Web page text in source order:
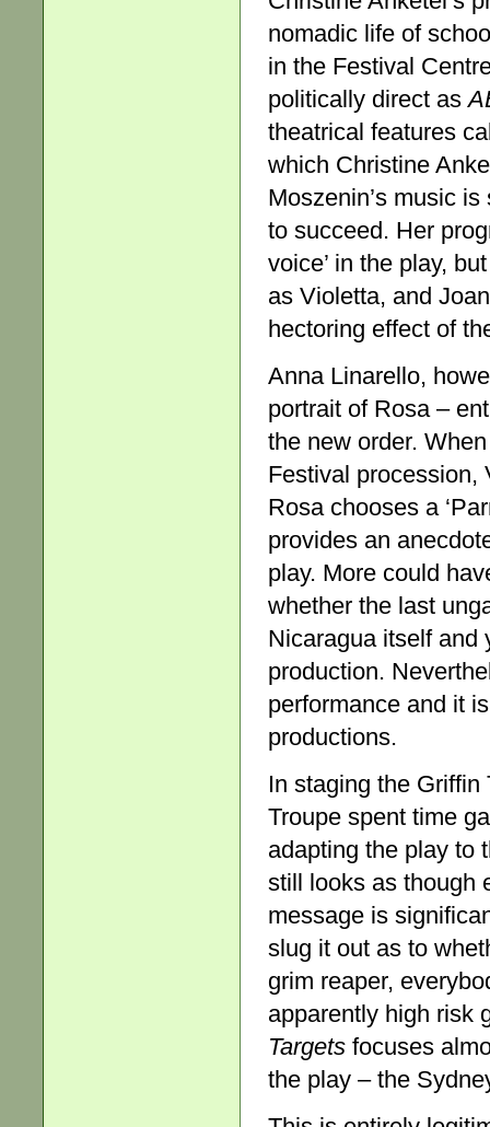
nomadic life of
in the Festival
politically direct as
theatrical features
which Christine
Moszenin’s music
to succeed. Her
voice’ in the play,
as Violetta, and
hectoring effect of
Anna Linarello,
portrait of Rosa –
the new order.
Festival procession,
Rosa chooses a
provides an
play. More could
whether the last
Nicaragua itself and
production.
performance and it
productions.
In staging the
Troupe spent time
adapting the play to
still looks as though
message is
slug it out as to
grim reaper,
apparently high risk
Targets focuses
the play – the